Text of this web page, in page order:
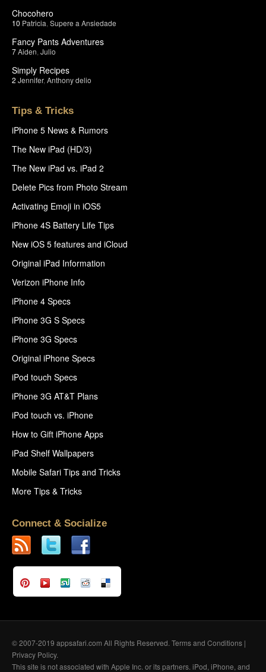
Chocohero
10 Patricia Supere a Ansiedade
Fancy Pants Adventures
7Aiden Julio
Simply Recipes
2 Jennifer, Anthony delio
Tips & Tricks
iPhone 5 News & Rumors
The New iPad (HD/3)
The New iPad vs. iPad 2
Delete Pics from Photo Stream
Activating Emoji in iOS5
iPhone 4S Battery Life Tips
New iOS 5 features and iCloud
Original iPad Information
Verizon iPhone Info
iPhone 4 Specs
iPhone 3G S Specs
iPhone 3G Specs
Original iPhone Specs
iPod touch Specs
iPhone 3G AT&T Plans
iPod touch vs. iPhone
How to Gift iPhone Apps
iPad Shelf Wallpapers
Mobile Safari Tips and Tricks
More Tips & Tricks
Connect & Socialize
© 2007-2019 appsafari.com All Rights Reserved. Terms and Conditions |
Privacy Policy.
This site is not associated with Apple Inc. or its partners. iPod, iPhone, and